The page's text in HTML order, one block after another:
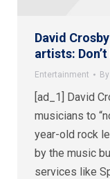
David
artists:
Entertainment By
[ad_1] David
musicians to
year-old rock
by the music
services like